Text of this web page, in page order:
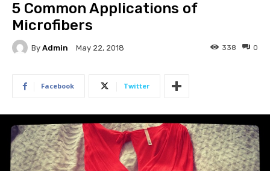
5 Common Applications of
Microfibers
By Admin May 22, 2018 0
338
Facebook Twitter